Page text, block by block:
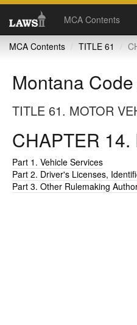
MCA Contents
MCA Contents TITLE 61
Montana
TITLE 61. MOTOR
CHAPTER
Part 1. Vehicle Services
Part 2. Driver's Licenses,
Part 3. Other Rulemaking